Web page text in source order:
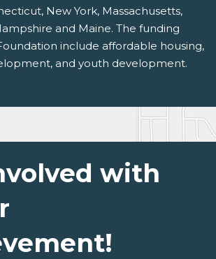
New York, Massachusetts,
and Maine. The funding
include affordable housing,
and youth development.
with